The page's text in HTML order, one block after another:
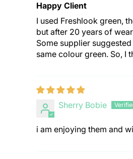
Happy Client
I used Freshlook green,
but after 20 years of
Some supplier
same colour green. So, I
Sherry Bobie
i am enjoying them and